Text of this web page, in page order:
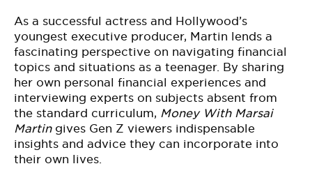
As a successful actress and Hollywood’s
youngest executive producer, Martin lends a
fascinating perspective on navigating financial
topics and situations as a teenager. By sharing
her own personal financial experiences and
interviewing experts on subjects absent from
the standard curriculum, Money With Marsai
Martin gives Gen Z viewers indispensable
insights and advice they can incorporate into
their own lives.